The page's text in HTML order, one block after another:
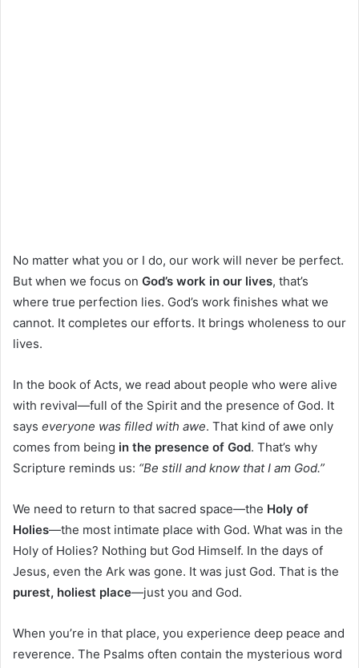
No matter what you or I do, our work will never be perfect.
But when we focus on God’s work in our lives, that’s
where true perfection lies. God’s work finishes what we
cannot. It completes our efforts. It brings wholeness to our
lives.
In the book of Acts, we read about people who were alive
with revival—full of the Spirit and the presence of God. It
says everyone was filled with awe. That kind of awe only
comes from being in the presence of God. That’s why
Scripture reminds us: “Be still and know that I am God.”
We need to return to that sacred space—the Holy of
Holies—the most intimate place with God. What was in the
Holy of Holies? Nothing but God Himself. In the days of
Jesus, even the Ark was gone. It was just God. That is the
purest, holiest place—just you and God.
When you’re in that place, you experience deep peace and
reverence. The Psalms often contain the mysterious word